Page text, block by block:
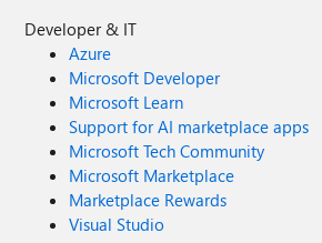
Developer & IT
Azure
Microsoft Developer
Microsoft Learn
Support for AI marketplace apps
Microsoft Tech Community
Microsoft Marketplace
Marketplace Rewards
Visual Studio